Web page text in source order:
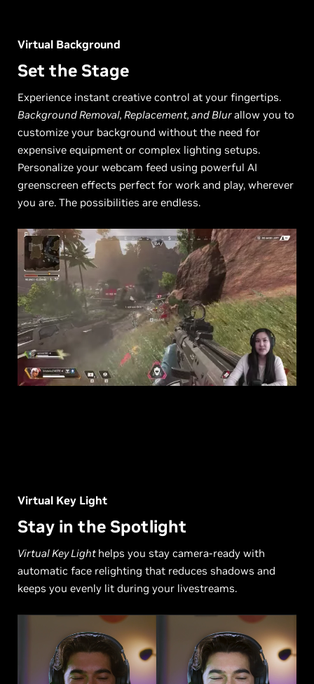
Virtual Background
Set the Stage
Experience instant creative control at your fingertips.
Background Removal, Replacement, and Blurallow you to
customize your background without the need for
expensive equipment or complex lighting setups.
Personalize your webcam feed using powerful AI
greenscreen effects perfect for work and play, wherever
you are. The possibilities are endless.
Virtual Key Light
Stay in the Spotlight
Virtual Key Light helps you stay camera-ready with
automatic face relighting that reduces shadows and
keeps you evenly lit during your livestreams.